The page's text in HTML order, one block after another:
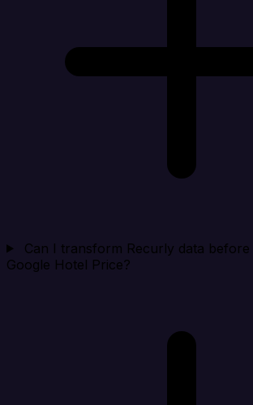
Can I transform Recurly data before
Google Hotel Price?